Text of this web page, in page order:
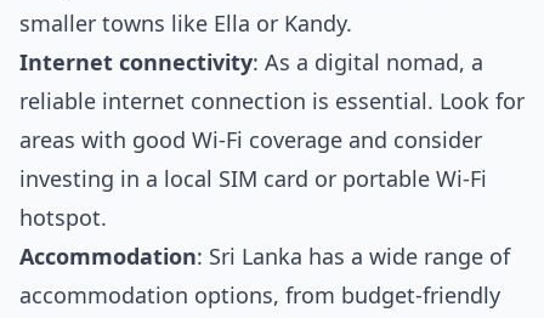
smaller towns like Ella or Kandy.
Internet connectivity: As a digital nomad, a
reliable internet connection is essential. Look for
areas with good Wi-Fi coverage and consider
investing in a local SIM card or portable Wi-Fi
hotspot.
Accommodation: Sri Lanka has a wide range of
accommodation options, from budget-friendly